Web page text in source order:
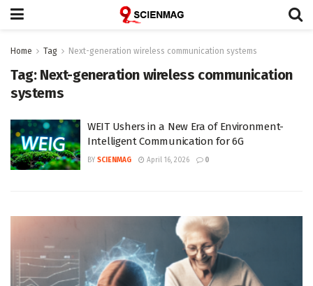
Home Tag Next-generation wireless communication systems
Tag: Next-generation wireless communication
systems
WEIT Ushers in a New Era of Environment-
Intelligent Communication for 6G
BY SCIENMAG April 16, 2026 0